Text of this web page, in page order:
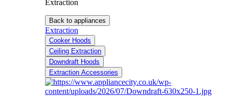
Extraction
Back to appliances
Extraction
Cooker Hoods
Ceiling Extraction
Downdraft Hoods
Extraction Accessories